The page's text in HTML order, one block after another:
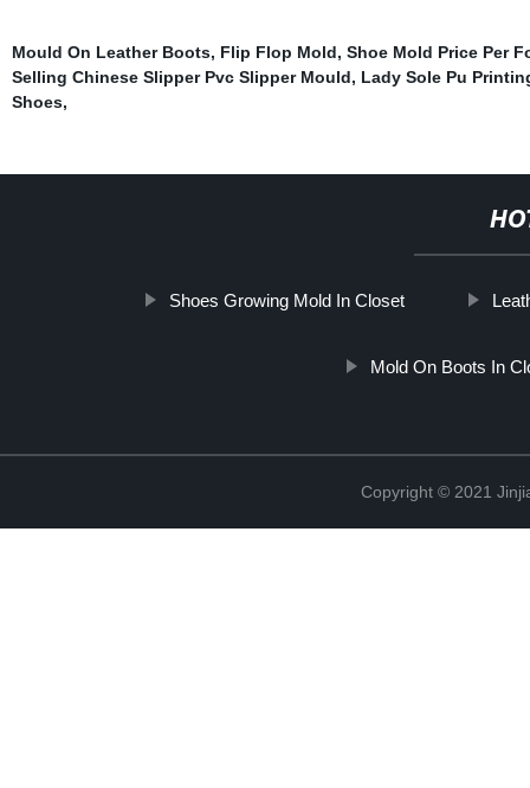
Mould On Leather Boots, Flip Flop Mold, Shoe Mold Price Per
Selling Chinese Slipper Pvc Slipper Mould, Lady Sole Pu
Shoes,
Shoes Growing Mold In Closet
Mold On Boots In
Copyright © 2021